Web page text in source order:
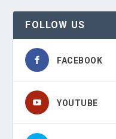
FOLLOW US
FACEBOOK
YOUTUBE